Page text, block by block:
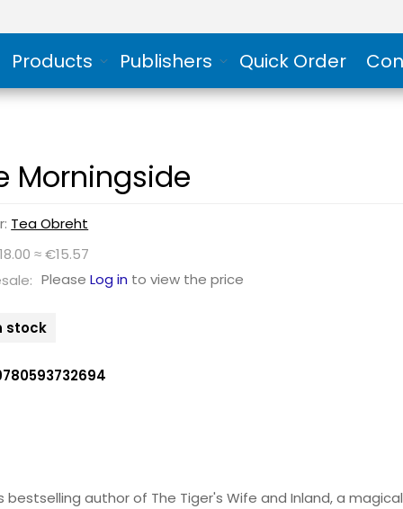
Products Publishers Quick Order
Morningside
Tea Obreht
≈ €15.57
PleaseLog in to view the price
stock
bestselling author of The Tiger's Wife and Inland, a